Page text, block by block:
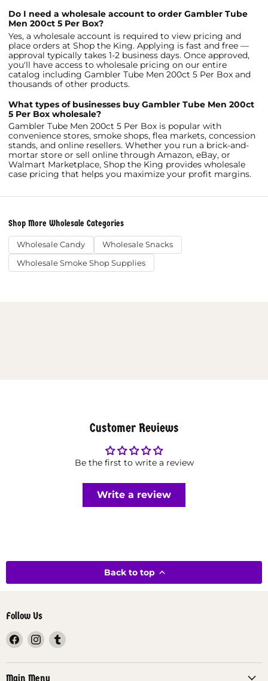
Do I need a wholesale account to order Gambler Tube
Men 200ct 5 Per Box?
Yes, a wholesale account is required to view pricing and
place orders at Shop the King. Applying is fast and free —
approval typically takes 1-2 business days. Once approved,
you'll have access to wholesale pricing on our entire
catalog including Gambler Tube Men 200ct 5 Per Box and
thousands of other products.
What types of businesses buy Gambler Tube Men 200ct
5 Per Box wholesale?
Gambler Tube Men 200ct 5 Per Box is popular with
convenience stores, smoke shops, flea markets, concession
stands, and online resellers. Whether you run a brick-and-
mortar store or sell online through Amazon, eBay, or
Walmart Marketplace, Shop the King provides wholesale
case pricing that helps you maximize your profit margins.
Shop More Wholesale Categories
Wholesale Candy
Wholesale Snacks
Wholesale Smoke Shop Supplies
Customer Reviews
Be the first to write a review
Write a review
Back to top
Follow Us
Find
us
on
Facebook
Find
us
on
Instagram
Find
on
Main Menu